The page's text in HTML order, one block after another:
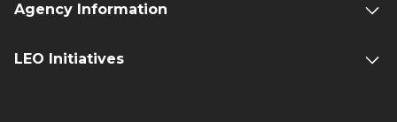
Agency Information
LEO Initiatives